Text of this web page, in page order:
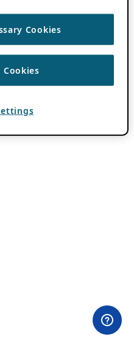
Cookies
Cookies